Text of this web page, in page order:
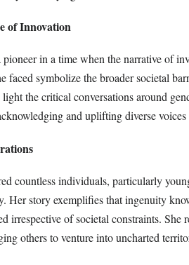
of Innovation
in a time when the narrative of
faced symbolize the broader societal
the critical conversations around
and uplifting diverse voices
countless individuals, particularly
Her story exemplifies that ingenuity
irrespective of societal constraints. She
others to venture into uncharted